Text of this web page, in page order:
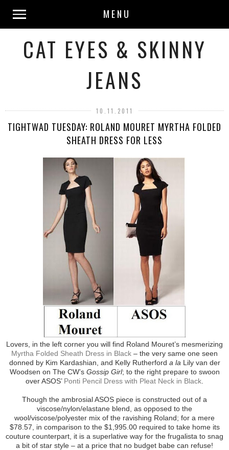
MENU
CAT EYES & SKINNY
JEANS
10.11.2011
TIGHTWAD TUESDAY: ROLAND MOURET MYRTHA FOLDED
SHEATH DRESS FOR LESS
Lovers, in the left corner you will find Roland Mouret’s mesmerizing
Myrtha Folded Sheath Dress in Black – the very same one seen
donned by Kim Kardashian, and Kelly Rutherford a la Lily van der
Woodsen on The CW’s Gossip Girl; to the right prepare to swoon
over ASOS’ Ponti Pencil Dress with Pleat Neck in Black
Though the ambrosial ASOS piece is constructed out of a
viscose/nylon/elastane blend, as opposed to the
wool/viscose/polyester mix of the ravishing Roland; for a mere
$78.57, in comparison to the $1,995.00 required to take home its
couture counterpart, it is a superlative way for the frugalista to snag
a bit of star style – at a price that no budget babe can refuse!